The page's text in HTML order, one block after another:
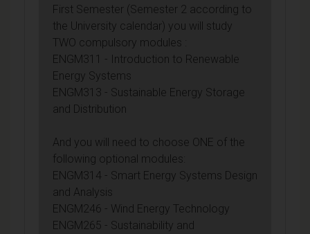
First Semester (Semester 2 according to
the University calendar) you will study
TWO compulsory modules :
ENGM311 - Introduction to Renewable
Energy Systems
ENGM313 - Sustainable Energy Storage
and Distribution
And you will need to choose ONE of the
following optional modules:
ENGM314 - Smart Energy Systems Design
and Analysis
ENGM246 - Wind Energy Technology
ENGM265 - Sustainability and